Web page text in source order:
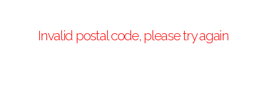
Invalid postal code, please try again